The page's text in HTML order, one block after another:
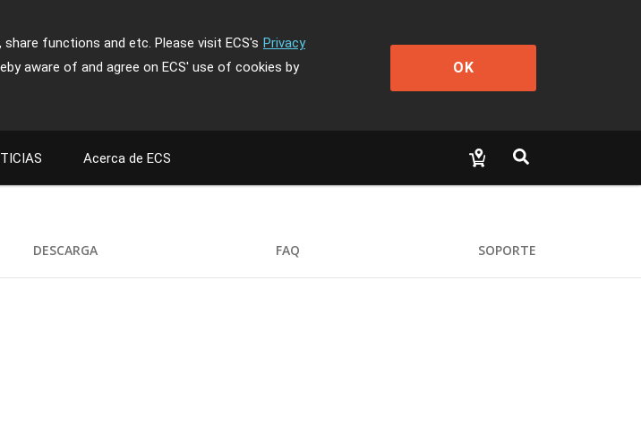
functions and etc. Please visit ECS's Privacy
aware of and agree on ECS' use of cookies by
OK
Acerca de ECS
DESCARGA FAQ SOPORTE